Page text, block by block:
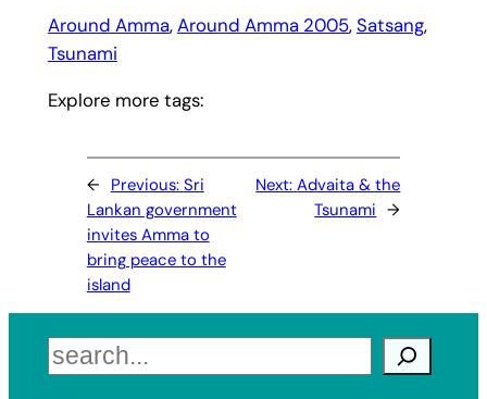
Around Amma, Around Amma 2005, Satsang,
Tsunami
Explore more tags:
← Previous: Sri
Lankan government
invites Amma to
bring peace to the
island
Next:Advaita & the
Tsunami →
Search